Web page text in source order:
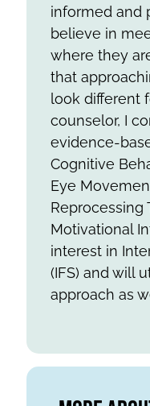
informed and
believe in
where they
that
look different
counselor, I
evidence-
Cognitive
Eye
Reprocessing
Motivational
interest in
(IFS) and will
approach as